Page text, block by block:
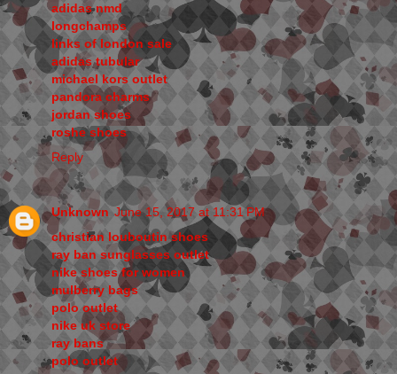
adidas nmd
longchamps
links of london sale
adidas tubular
michael kors outlet
pandora charms
jordan shoes
roshe shoes
Reply
Unknown June 15, 2017 at 11:31 PM
christian louboutin shoes
ray ban sunglasses outlet
nike shoes for women
mulberry bags
polo outlet
nike uk store
ray bans
polo outlet